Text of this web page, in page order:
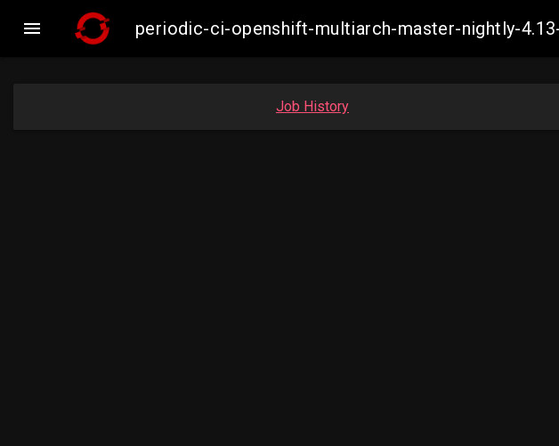
 periodic-ci-openshift-multiarch-master-nightly-
Job History